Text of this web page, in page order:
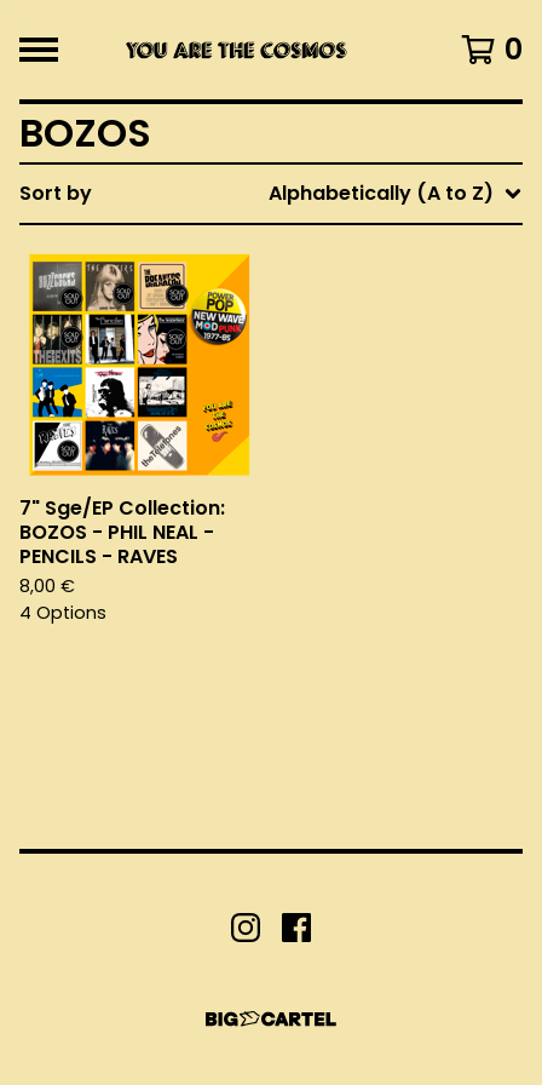
0
BOZOS
Sort by Alphabetically (A to Z)
7" Sge/EP Collection:
BOZOS - PHIL NEAL -
PENCILS - RAVES
8,00 €
4 Options